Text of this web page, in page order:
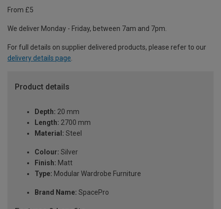
From £5
We deliver Monday - Friday, between 7am and 7pm.
For full details on supplier delivered products, please refer to our
delivery details page
Product details
Depth: 20 mm
Length: 2700 mm
Material: Steel
Colour: Silver
Finish: Matt
Type: Modular Wardrobe Furniture
Brand Name: SpacePro